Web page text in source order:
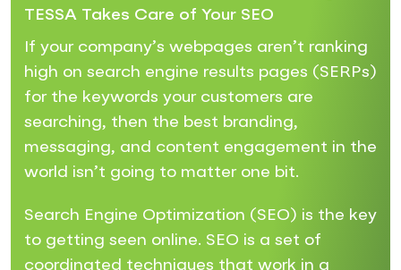
TESSA Takes Care of Your SEO
If your company’s webpages aren’t ranking
high on search engine results pages (SERPs)
for the keywords your customers are
searching, then the best branding,
messaging, and content engagement in the
world isn’t going to matter one bit.
Search Engine Optimization (SEO) is the key
to getting seen online. SEO is a set of
coordinated techniques that work in a